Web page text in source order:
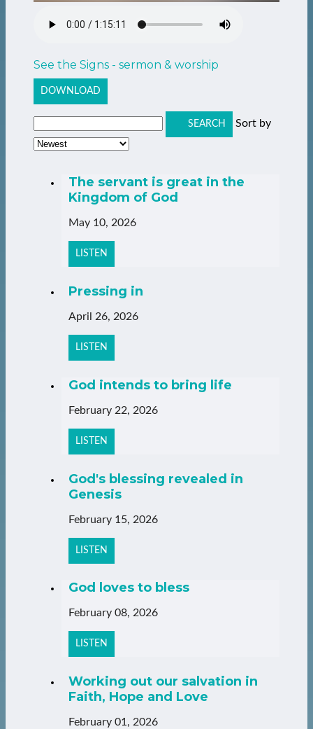
See the Signs - sermon & worship
DOWNLOAD
SEARCH Sort by
The servant is great in the
Kingdom of God
May 10, 2026
LISTEN
Pressing in
April 26, 2026
LISTEN
God intends to bring life
February 22, 2026
LISTEN
God's blessing revealed in
Genesis
February 15, 2026
LISTEN
God loves to bless
February 08, 2026
LISTEN
Working out our salvation in
Faith, Hope and Love
February 01, 2026